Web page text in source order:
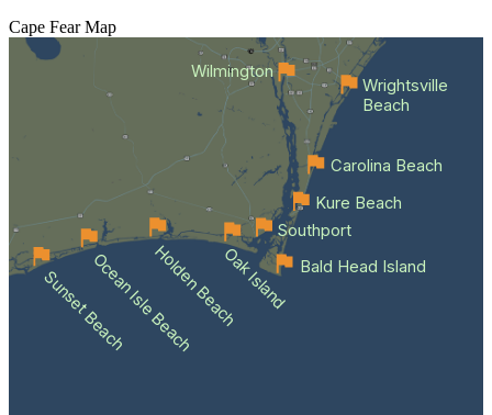
Cape Fear Map
Wilmington
Sunset BeachOcean Isle BeachHolden BeachOak Island Bald Head Island
Southport
Kure Beach
Carolina Beach
Wrightsville
Beach